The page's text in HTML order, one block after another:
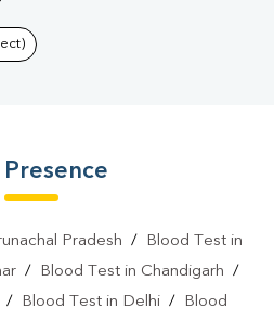
Pradesh /
Blood Test in
/ Blood Test in Chandigarh /
/ Blood Test in Delhi /
Blood